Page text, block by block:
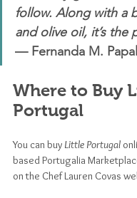
follow. Along with a
and olive oil, it’s the
— Fernanda M.
Where to Buy
Portugal
You can buy Little Portugal
based Portugalia
on the Chef Lauren Covas